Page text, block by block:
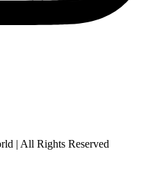
| All Rights Reserved